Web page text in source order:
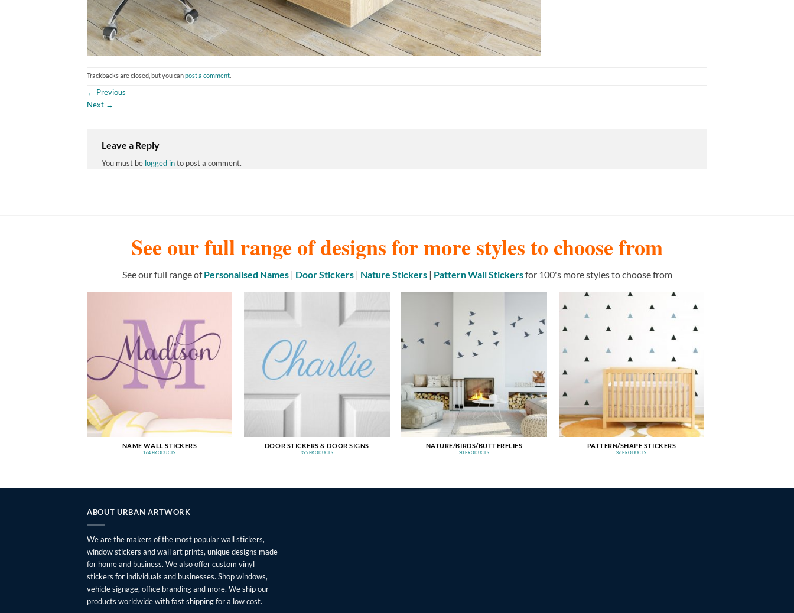
Trackbacks are closed, but you canpost a comment
← Previous
Next →
Leave a Reply
You must be logged into post a comment.
See our full range of designs for more styles to choose from
See our full range ofPersonalised Names| Door Stickers| Nature Stickers| Pattern Wall Stickersfor 100's more styles to choose from
NAME WALL STICKERS
164 PRODUCTS
DOOR STICKERS & DOOR SIGNS
395 PRODUCTS
NATURE/BIRDS/BUTTERFLIES
30 PRODUCTS
PATTERN/SHAPE STICKERS
36 PRODUCTS
ABOUT URBAN ARTWORK
We are the makers of the most popular wall stickers,
window stickers and wall art prints, unique designs made
for home and business. We also offer custom vinyl
stickers for individuals and businesses. Shop windows,
vehicle signage, office branding and more. We ship our
products worldwide with fast shipping for a low cost.